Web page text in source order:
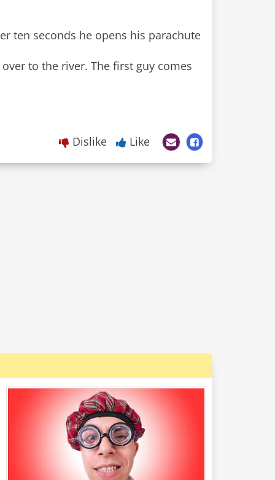
ten seconds he opens his parachute
to the river. The first guy comes
Dislike Like